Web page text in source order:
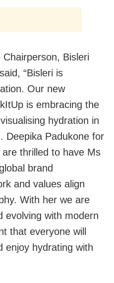
Bisleri
“Bisleri is
Our new
is embracing the
hydration in
Deepika Padukone for
thrilled to have Ms
brand
and values align
With her we are
evolving with modern
that everyone will
enjoy hydrating with